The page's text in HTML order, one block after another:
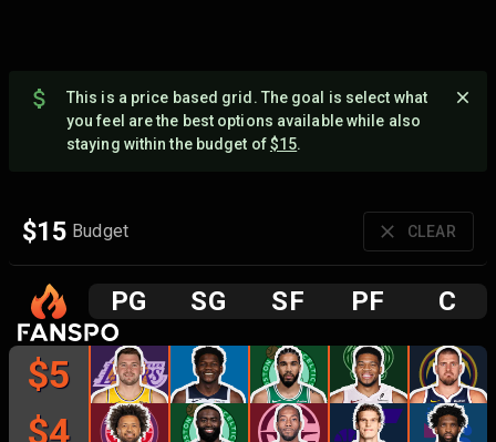
This is a price based grid. The goal is select what
you feel are the best options available while also
staying within the budget of$15.
$15 Budget CLEAR
PG SG SF PF C
$5
$4